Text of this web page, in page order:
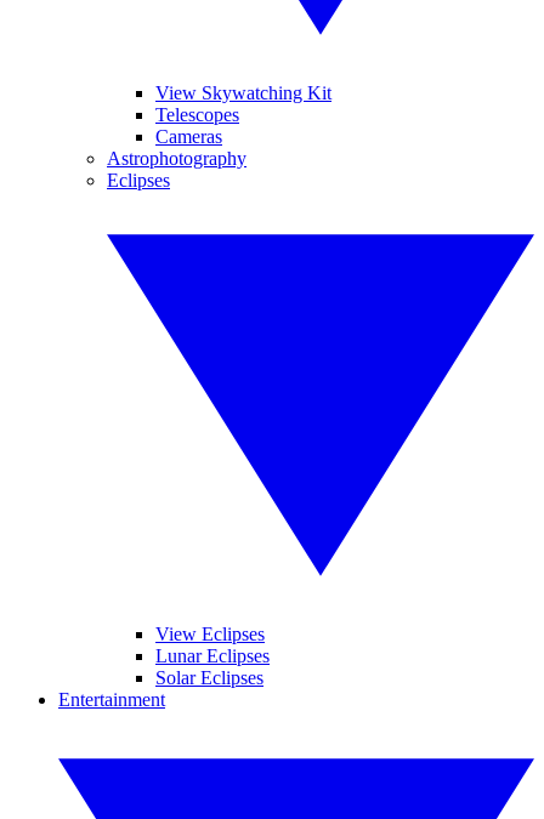
View Skywatching Kit
Telescopes
Cameras
Astrophotography
Eclipses
View Eclipses
Lunar Eclipses
Solar Eclipses
Entertainment